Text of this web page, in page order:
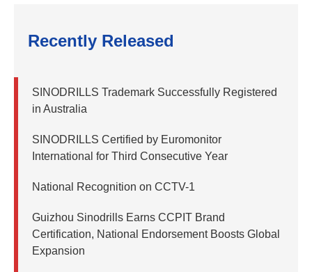
Recently Released
SINODRILLS Trademark Successfully Registered
in Australia
SINODRILLS Certified by Euromonitor
International for Third Consecutive Year
National Recognition on CCTV-1
Guizhou Sinodrills Earns CCPIT Brand
Certification, National Endorsement Boosts Global
Expansion